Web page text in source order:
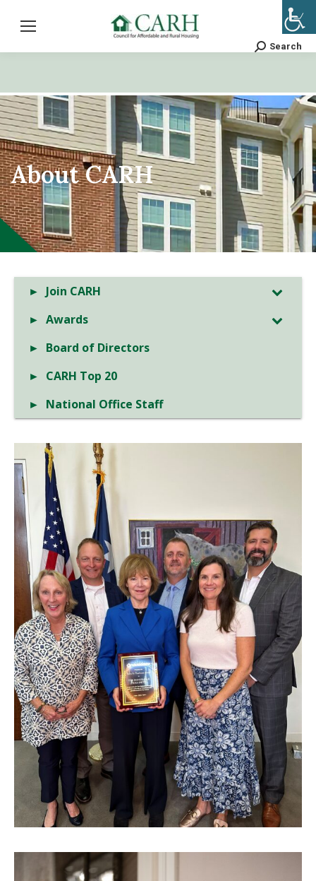
Search:
Search
About CARH
Join CARH
Awards
Board of Directors
CARH Top 20
National Office Staff